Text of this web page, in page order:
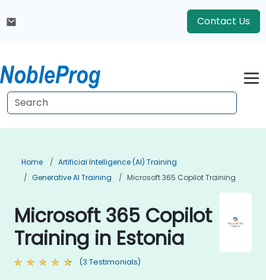
Contact Us
Home
Artificial Intelligence (AI) Training
Generative AI Training
Microsoft 365 Copilot Training
Microsoft 365 Copilot
Training in Estonia
(3 Testimonials)